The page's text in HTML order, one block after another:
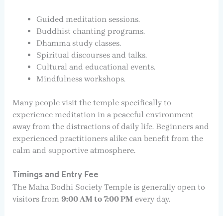
Guided meditation sessions.
Buddhist chanting programs.
Dhamma study classes.
Spiritual discourses and talks.
Cultural and educational events.
Mindfulness workshops.
Many people visit the temple specifically to
experience meditation in a peaceful environment
away from the distractions of daily life. Beginners and
experienced practitioners alike can benefit from the
calm and supportive atmosphere.
Timings and Entry Fee
The Maha Bodhi Society Temple is generally open to
visitors from 9:00 AM to 7:00 PM every day.